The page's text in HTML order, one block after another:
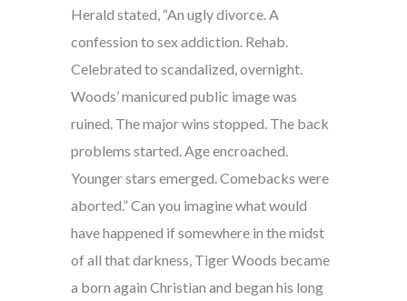
Herald stated, “An ugly divorce. A
confession to sex addiction. Rehab.
Celebrated to scandalized, overnight.
Woods’ manicured public image was
ruined. The major wins stopped. The back
problems started. Age encroached.
Younger stars emerged. Comebacks were
aborted.” Can you imagine what would
have happened if somewhere in the midst
of all that darkness, Tiger Woods became
a born again Christian and began his long